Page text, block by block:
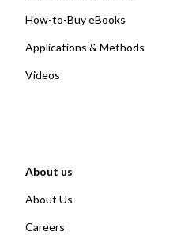
How-to-Buy eBooks
Applications & Methods
Videos
About us
About Us
Careers